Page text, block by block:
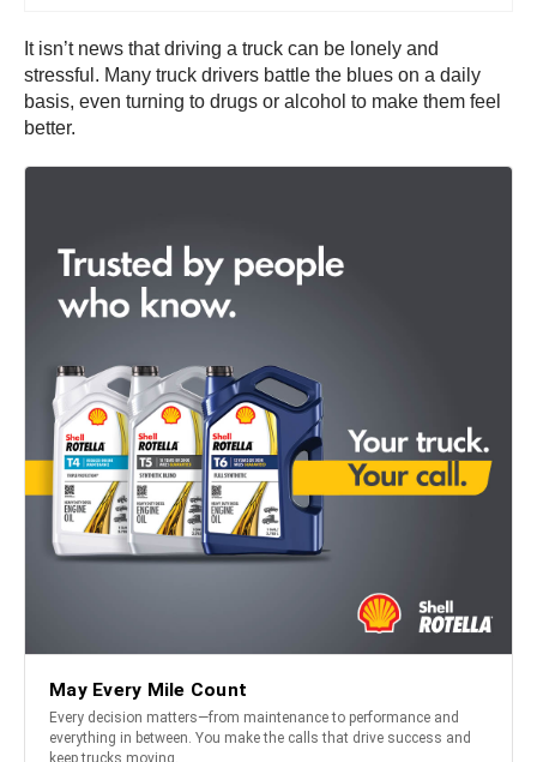
It isn’t news that driving a truck can be lonely and
stressful. Many truck drivers battle the blues on a daily
basis, even turning to drugs or alcohol to make them feel
better.